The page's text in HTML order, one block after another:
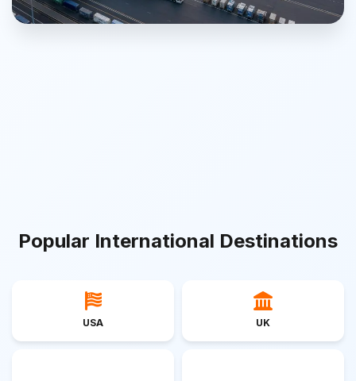
Popular International Destinations
USA UK